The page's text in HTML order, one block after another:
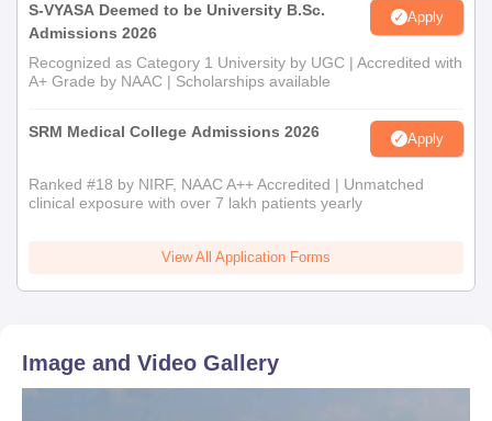
S-VYASA Deemed to be University B.Sc.
Admissions 2026
Apply
Recognized as Category 1 University by UGC | Accredited with
A+ Grade by NAAC | Scholarships available
SRM Medical College Admissions 2026 Apply
Ranked #18 by NIRF, NAAC A++ Accredited | Unmatched
clinical exposure with over 7 lakh patients yearly
View All Application Forms
Image and Video Gallery